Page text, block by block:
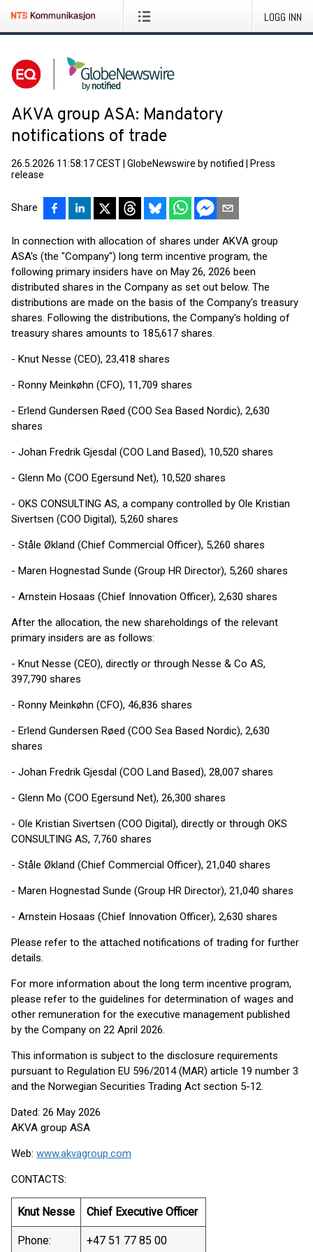
LOGG INN
AKVA group ASA: Mandatory
notifications of trade
26.5.2026 11:58:17 CEST GlobeNewswire by notified
Press
release
Share
In connection with allocation of shares under AKVA group
ASA's (the "Company") long term incentive program, the
following primary insiders have on May 26, 2026 been
distributed shares in the Company as set out below. The
distributions are made on the basis of the Company's treasury
shares. Following the distributions, the Company's holding of
treasury shares amounts to 185,617 shares.
- Knut Nesse (CEO), 23,418 shares
- Ronny Meinkøhn (CFO), 11,709 shares
- Erlend Gundersen Røed (COO Sea Based Nordic), 2,630
shares
- Johan Fredrik Gjesdal (COO Land Based), 10,520 shares
- Glenn Mo (COO Egersund Net), 10,520 shares
- OKS CONSULTING AS, a company controlled by Ole Kristian
Sivertsen (COO Digital), 5,260 shares
- Ståle Økland (Chief Commercial Officer), 5,260 shares
- Maren Hognestad Sunde (Group HR Director), 5,260 shares
- Arnstein Hosaas (Chief Innovation Officer), 2,630 shares
After the allocation, the new shareholdings of the relevant
primary insiders are as follows:
- Knut Nesse (CEO), directly or through Nesse & Co AS,
397,790 shares
- Ronny Meinkøhn (CFO), 46,836 shares
- Erlend Gundersen Røed (COO Sea Based Nordic), 2,630
shares
- Johan Fredrik Gjesdal (COO Land Based), 28,007 shares
- Glenn Mo (COO Egersund Net), 26,300 shares
- Ole Kristian Sivertsen (COO Digital), directly or through OKS
CONSULTING AS, 7,760 shares
- Ståle Økland (Chief Commercial Officer), 21,040 shares
- Maren Hognestad Sunde (Group HR Director), 21,040 shares
- Arnstein Hosaas (Chief Innovation Officer), 2,630 shares
Please refer to the attached notifications of trading for further
details.
For more information about the long term incentive program,
please refer to the guidelines for determination of wages and
other remuneration for the executive management published
by the Company on 22 April 2026.
This information is subject to the disclosure requirements
pursuant to Regulation EU 596/2014 (MAR) article 19 number 3
and the Norwegian Securities Trading Act section 5-12.
Dated: 26 May 2026
AKVA group ASA
Web: www.akvagroup.com
CONTACTS:
Knut Nesse Chief Executive Officer
Phone: +47 51 77 85 00